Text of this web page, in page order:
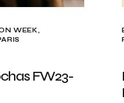
WEEK
FW23-